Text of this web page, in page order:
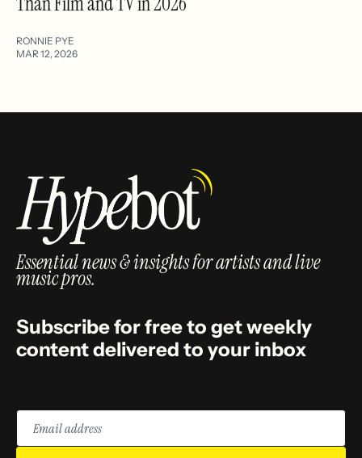
RONNIE PYE
MAR 12, 2026
Essential news & insights for artists and live
music pros.
Subscribe for free to get weekly
content delivered to your inbox
Email
address